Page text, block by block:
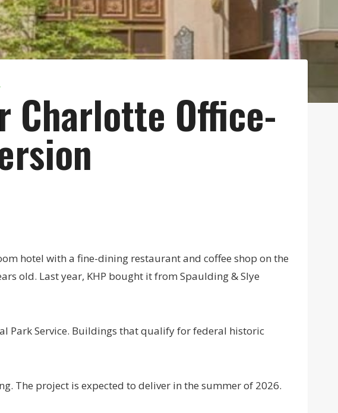
Charlotte Office-
hotel with a fine-dining restaurant and coffee shop on the
old. Last year, KHP bought it from Spaulding & Slye
Park Service. Buildings that qualify for federal historic
The project is expected to deliver in the summer of 2026.